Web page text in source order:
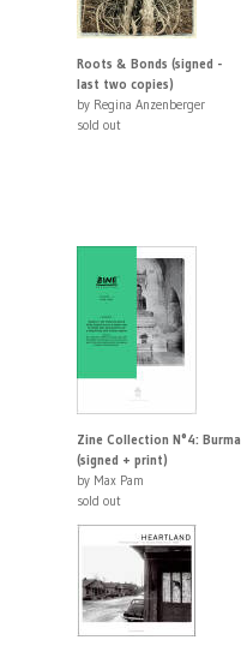
Roots & Bonds (signed -
last two copies)
by Regina Anzenberger
sold out
Zine Collection N°4: Burma
(signed + print)
by Max Pam
sold out